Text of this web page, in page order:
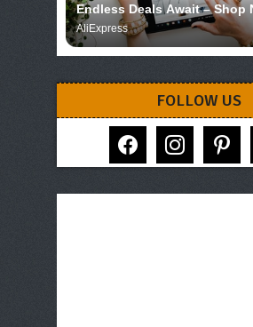
Endless Deals Await – Shop
AliExpress
FOLLOW US
facebook instagram pinterest